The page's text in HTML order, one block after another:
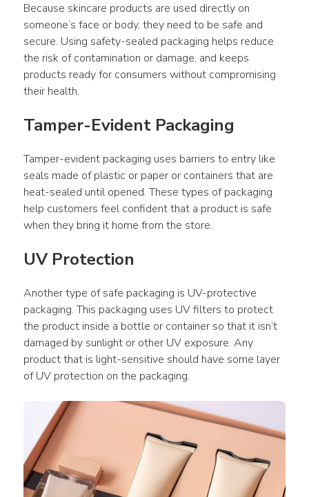
Because skincare products are used directly on
someone’s face or body, they need to be safe and
secure. Using safety-sealed packaging helps reduce
the risk of contamination or damage, and keeps
products ready for consumers without compromising
their health.
Tamper-Evident Packaging
Tamper-evident packaging uses barriers to entry like
seals made of plastic or paper or containers that are
heat-sealed until opened. These types of packaging
help customers feel confident that a product is safe
when they bring it home from the store.
UV Protection
Another type of safe packaging is UV-protective
packaging. This packaging uses UV filters to protect
the product inside a bottle or container so that it isn’t
damaged by sunlight or other UV exposure. Any
product that is light-sensitive should have some layer
of UV protection on the packaging.